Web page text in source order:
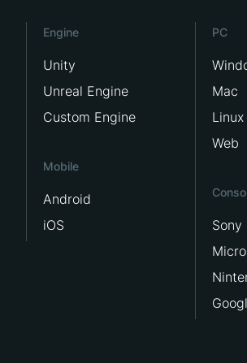
Engine
Unity
Unreal Engine
Custom Engine
Mobile
Android
iOS
PC
Mac
Linux
Web
Sony